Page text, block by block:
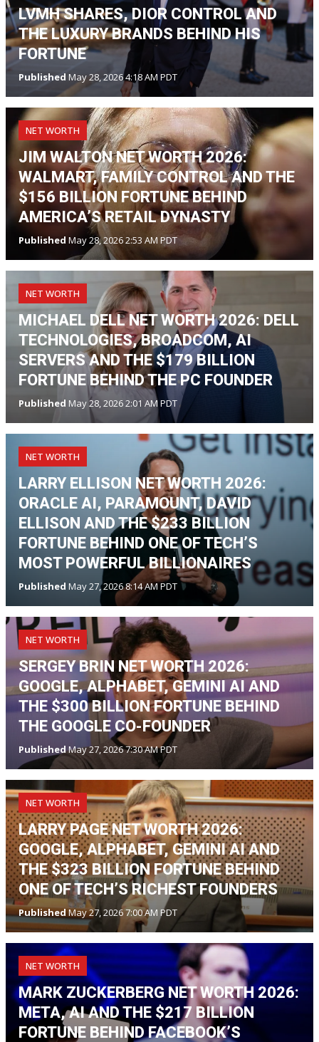
LVMH SHARES, DIOR CONTROL AND
THE LUXURY BRANDS BEHIND HIS
FORTUNE
Published May 28, 2026 4:18 AM PDT
NET WORTH
JIM WALTON NET WORTH 2026:
WALMART, FAMILY CONTROL AND THE
$156 BILLION FORTUNE BEHIND
AMERICA’S RETAIL DYNASTY
Published May 28, 2026 2:53 AM PDT
NET WORTH
MICHAEL DELL NET WORTH 2026: DELL
TECHNOLOGIES, BROADCOM, AI
SERVERS AND THE $179 BILLION
FORTUNE BEHIND THE PC FOUNDER
Published May 28, 2026 2:01 AM PDT
NET WORTH
LARRY ELLISON NET WORTH 2026:
ORACLE AI, PARAMOUNT, DAVID
ELLISON AND THE $233 BILLION
FORTUNE BEHIND ONE OF TECH’S
MOST POWERFUL BILLIONAIRES
Published May 27, 2026 8:14 AM PDT
NET WORTH
SERGEY BRIN NET WORTH 2026:
GOOGLE, ALPHABET, GEMINI AI AND
THE $300 BILLION FORTUNE BEHIND
THE GOOGLE CO-FOUNDER
PublishedMay 27, 2026 7:30 AM PDT
NET WORTH
LARRY PAGE NET WORTH 2026:
GOOGLE, ALPHABET, GEMINI AI AND
THE $323 BILLION FORTUNE BEHIND
ONE OF TECH’S RICHEST FOUNDERS
PublishedMay 27, 2026 7:00 AM PDT
NET WORTH
MARK ZUCKERBERG NET WORTH 2026:
META, AI AND THE $217 BILLION
FORTUNE BEHIND FACEBOOK’S